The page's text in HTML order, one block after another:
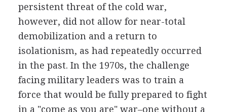
persistent threat of the cold war,
however, did not allow for near-total
demobilization and a return to
isolationism, as had repeatedly occurred
in the past. In the 1970s, the challenge
facing military leaders was to train a
force that would be fully prepared to fight
in a "come as you are" war–one without a